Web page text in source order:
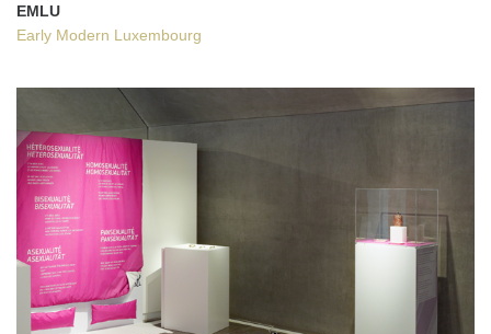
EMLU
Early Modern Luxembourg